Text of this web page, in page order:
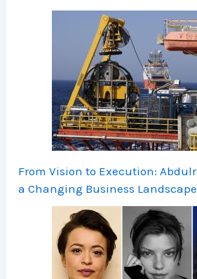
From Vision to Execution:
a Changing Business Landscape